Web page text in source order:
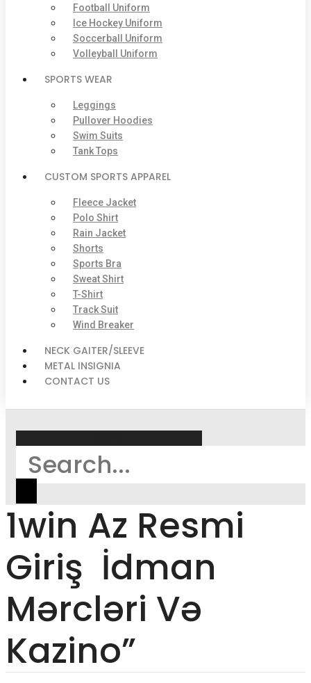
Football Uniform
Ice Hockey Uniform
Soccerball Uniform
Volleyball Uniform
SPORTS WEAR
Leggings
Pullover Hoodies
Swim Suits
Tank Tops
CUSTOM SPORTS APPAREL
Fleece Jacket
Polo Shirt
Rain Jacket
Shorts
Sports Bra
Sweat Shirt
T-Shirt
Track Suit
Wind Breaker
NECK GAITER/SLEEVE
METAL INSIGNIA
CONTACT US
1win Az Resmi
Giriş ️ İdman
Mərcləri Və
Kazino”